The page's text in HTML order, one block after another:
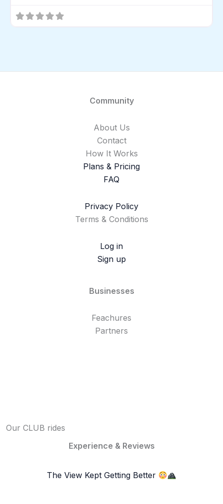
Community
About Us
Contact
How It Works
Plans & Pricing
FAQ
Privacy Policy
Terms & Conditions
Log in
Sign up
Businesses
Feachures
Partners
Our CLUB rides
Experience & Reviews
The View Kept Getting Better